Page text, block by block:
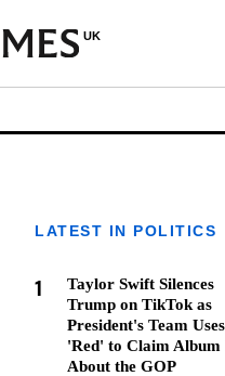
UK
LATEST IN POLITICS
1
Taylor Swift Silences
Trump on TikTok as
President's Team Uses
'Red' to Claim Album
About the GOP